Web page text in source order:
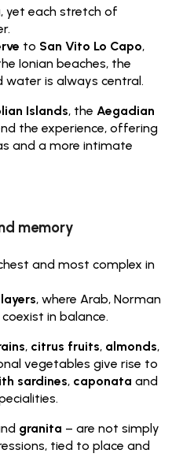
yet each stretch of
to San Vito Lo Capo,
Ionian beaches, the
water is always central.
Islands, the Aegadian
the experience, offering
and a more intimate
memory
and most complex in
, where Arab, Norman
in balance.
, citrus fruits, almonds,
vegetables give rise to
sardines, caponata and
granita – are not simply
tied to place and